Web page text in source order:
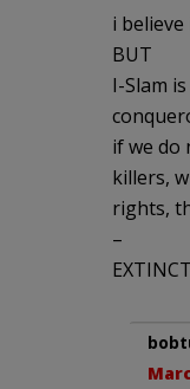
i
BUT
I-Slam
if we do
killers,
rights,
–